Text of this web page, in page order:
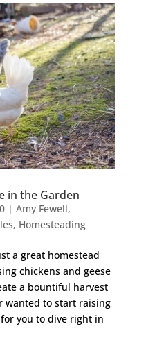
in the Garden
| Amy Fewell,
, Homesteading
a great homestead
chickens and geese
a bountiful harvest
wanted to start raising
you to dive right in